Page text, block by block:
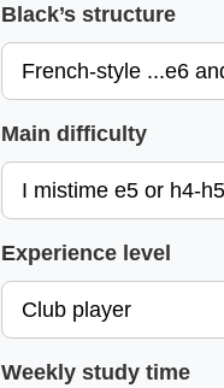
Black’s structure
Main difficulty
Experience level
Weekly study time